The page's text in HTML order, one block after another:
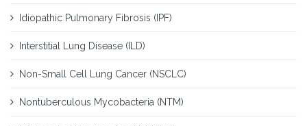
Idiopathic Pulmonary Fibrosis (IPF)
Interstitial Lung Disease (ILD)
Non-Small Cell Lung Cancer (NSCLC)
Nontuberculous Mycobacteria (NTM)